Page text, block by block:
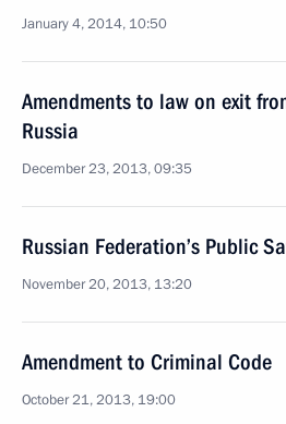
January 4, 2014, 10:50
Amendments to law on exit
Russia
December 23, 2013, 09:35
Russian Federation’s Public
November 20, 2013, 13:20
Amendment to Criminal Code
October 21, 2013, 19:00